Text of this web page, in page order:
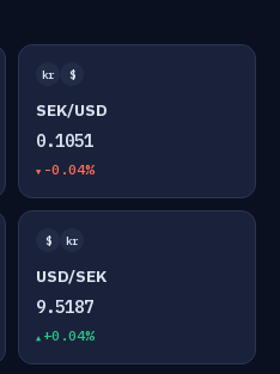
kr $
SEK/USD
0.1051
-0.04%
$ kr
USD/SEK
9.5187
+0.04%